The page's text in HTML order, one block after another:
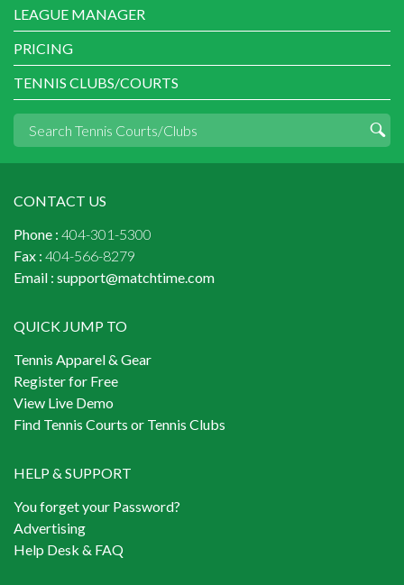
LEAGUE MANAGER
PRICING
TENNIS CLUBS/COURTS
CONTACT US
Phone : 404-301-5300
Fax : 404-566-8279
Email : support@matchtime.com
QUICK JUMP TO
Tennis Apparel & Gear
Register for Free
View Live Demo
Find Tennis Courts or Tennis Clubs
HELP & SUPPORT
You forget your Password?
Advertising
Help Desk & FAQ